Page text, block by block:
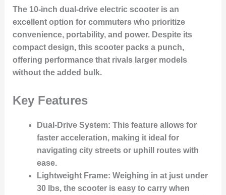
The 10-inch dual-drive electric scooter is an
excellent option for commuters who prioritize
convenience, portability, and power. Despite its
compact design, this scooter packs a punch,
offering performance that rivals larger models
without the added bulk.
Key Features
Dual-Drive System: This feature allows for
faster acceleration, making it ideal for
navigating city streets or uphill routes with
ease.
Lightweight Frame: Weighing in at just under
30 lbs, the scooter is easy to carry when